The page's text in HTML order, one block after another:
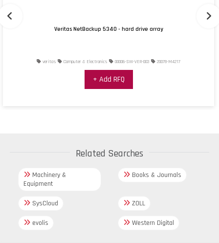
Veritas NetBackup 5340 - hard drive array
veritas Computer & Electronics 00006-SW-VER-003 20078-M4217
+ Add RFQ
Related Searches
Machinery &
Equipment
Books & Journals
SysCloud ZOLL
evolis Western Digital